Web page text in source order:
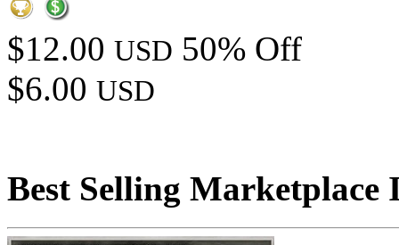
$12.00 USD 50% Off
$6.00 USD
Best Selling Marketplace